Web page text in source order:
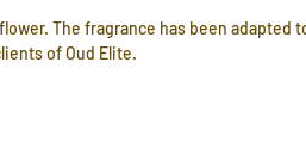
The fragrance has been adapted
of Oud Elite.